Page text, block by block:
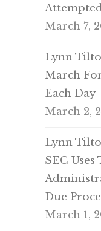
March 7,
Lynn
March
Each Day
March 2,
Lynn
SEC
Due
March 1,